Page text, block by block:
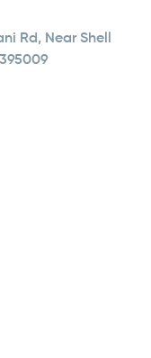
Rd, Near Shell